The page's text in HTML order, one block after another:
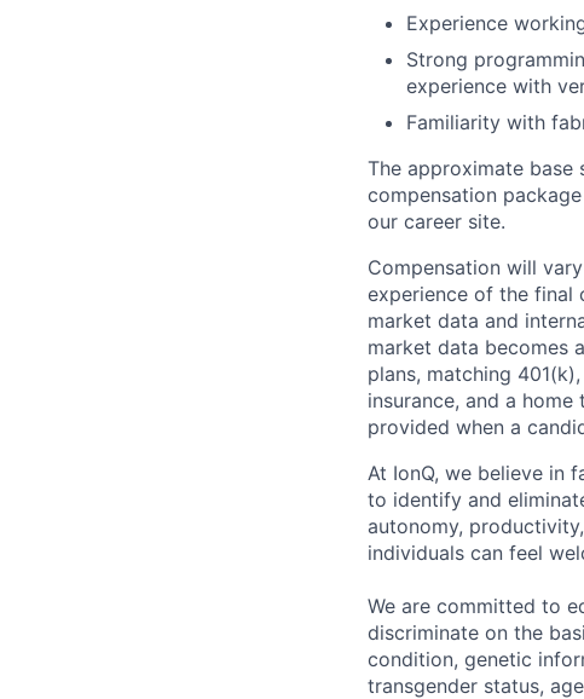
Experience
Strong
experience with
Familiarity with
The approximate
compensation
our career site.
Compensation will
experience of the final
market data and
market data becomes
plans, matching
insurance, and a
provided when a
At IonQ, we believe in
to identify and
autonomy,
individuals can feel
We are committed to
discriminate on the
condition, genetic
transgender status,